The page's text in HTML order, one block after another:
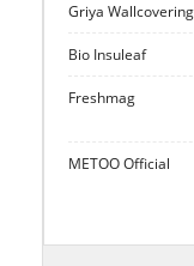
Griya Wallcovering
Bio Insuleaf
Freshmag
METOO Official